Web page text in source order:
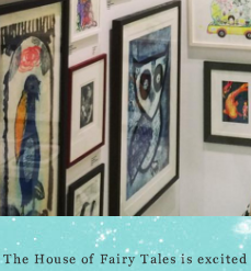
The House of Fairy Tales is